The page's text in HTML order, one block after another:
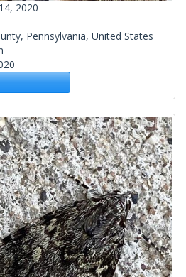
2020
Pennsylvania, United States